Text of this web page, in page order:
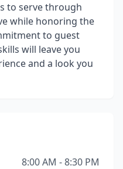
to serve through
while honoring the
to guest
will leave you
and a look you
8:00 AM - 8:30 PM